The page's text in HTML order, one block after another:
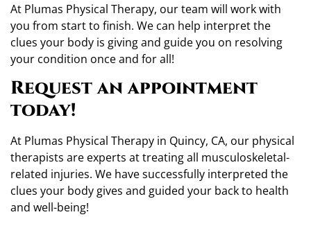
At Plumas Physical Therapy, our team will work with
you from start to finish. We can help interpret the
clues your body is giving and guide you on resolving
your condition once and for all!
Request an appointment
today!
At Plumas Physical Therapy in Quincy, CA, our physical
therapists are experts at treating all musculoskeletal-
related injuries. We have successfully interpreted the
clues your body gives and guided your back to health
and well-being!